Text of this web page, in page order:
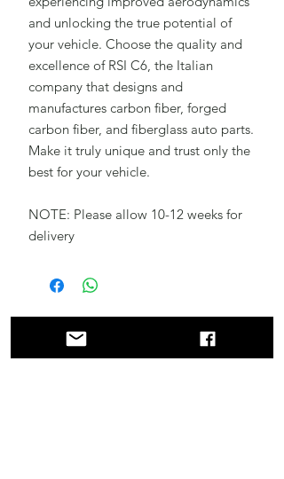
and unlocking the true potential of
your vehicle. Choose the quality and
excellence of RSI C6, the Italian
company that designs and
manufactures carbon fiber, forged
carbon fiber, and fiberglass auto parts.
Make it truly unique and trust only the
best for your vehicle.
NOTE: Please allow 10-12 weeks for
delivery